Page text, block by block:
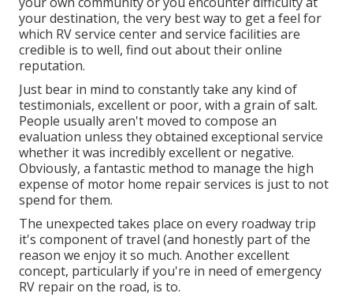
your destination, the very best way to get a feel for
which RV service center and service facilities are
credible is to well, find out about their online
reputation.
Just bear in mind to constantly take any kind of
testimonials, excellent or poor, with a grain of salt.
People usually aren't moved to compose an
evaluation unless they obtained exceptional service
whether it was incredibly excellent or negative.
Obviously, a fantastic method to manage the high
expense of motor home repair services is just to not
spend for them.
The unexpected takes place on every roadway trip
it's component of travel (and honestly part of the
reason we enjoy it so much. Another excellent
concept, particularly if you're in need of emergency
RV repair on the road, is to.